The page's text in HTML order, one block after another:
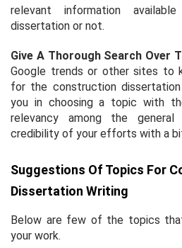
relevant information
dissertation or not.
Give A Thorough Search Over
Google trends or other sites to
for the construction
you in choosing a topic with
relevancy among the
credibility of your efforts with a
Suggestions Of Topics For
Dissertation Writing
Below are few of the topics
your work.